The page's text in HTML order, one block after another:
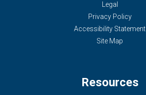
Legal
Privacy Policy
Accessibility Statement
Site Map
Resources